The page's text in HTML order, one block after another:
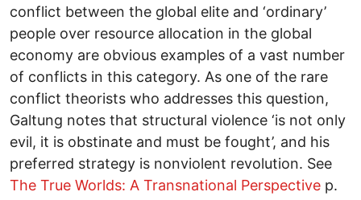
conflict between the global elite and ‘ordinary’
people over resource allocation in the global
economy are obvious examples of a vast number
of conflicts in this category. As one of the rare
conflict theorists who addresses this question,
Galtung notes that structural violence ‘is not only
evil, it is obstinate and must be fought’, and his
preferred strategy is nonviolent revolution. See
The True Worlds: A Transnational Perspective p.